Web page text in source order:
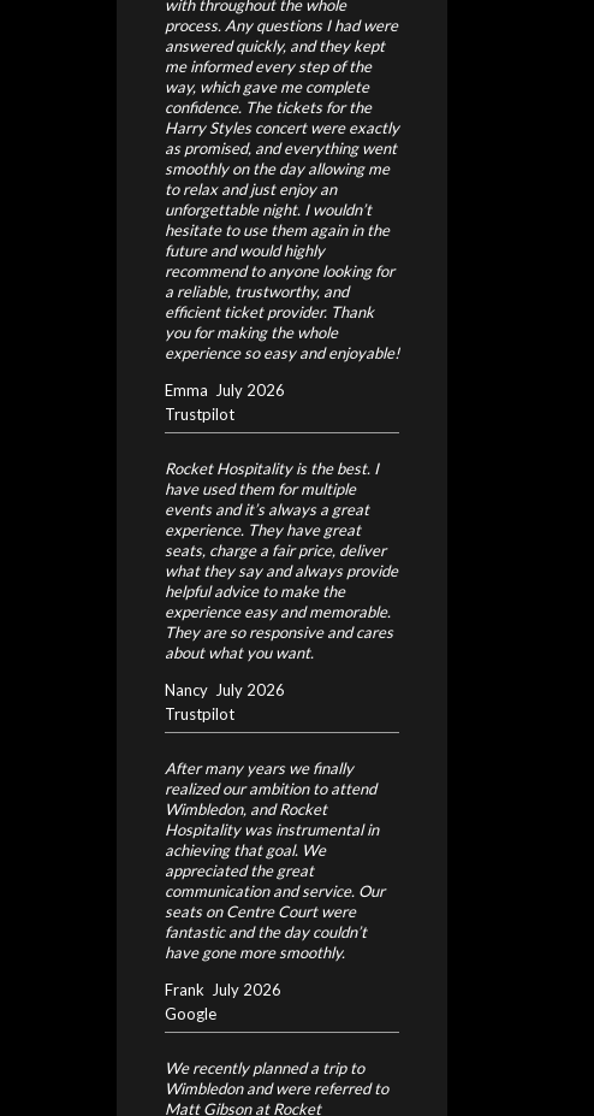
with throughout the whole
process. Any questions I had were
answered quickly, and they kept
me informed every step of the
way, which gave me complete
confidence. The tickets for the
Harry Styles concert were exactly
as promised, and everything went
smoothly on the day allowing me
to relax and just enjoy an
unforgettable night. I wouldn’t
hesitate to use them again in the
future and would highly
recommend to anyone looking for
a reliable, trustworthy, and
efficient ticket provider. Thank
you for making the whole
experience so easy and enjoyable!
Emma July 2026
Trustpilot
Rocket Hospitality is the best. I
have used them for multiple
events and it’s always a great
experience. They have great
seats, charge a fair price, deliver
what they say and always provide
helpful advice to make the
experience easy and memorable.
They are so responsive and cares
about what you want.
Nancy July 2026
Trustpilot
After many years we finally
realized our ambition to attend
Wimbledon, and Rocket
Hospitality was instrumental in
achieving that goal. We
appreciated the great
communication and service. Our
seats on Centre Court were
fantastic and the day couldn’t
have gone more smoothly.
Frank July 2026
Google
We recently planned a trip to
Wimbledon and were referred to
Matt Gibson at Rocket